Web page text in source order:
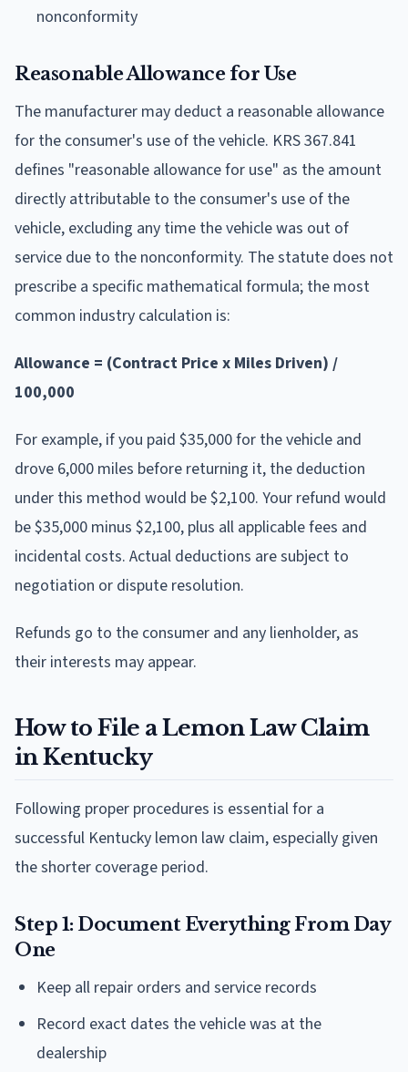
nonconformity
Reasonable Allowance for Use
The manufacturer may deduct a reasonable allowance
for the consumer's use of the vehicle. KRS 367.841
defines "reasonable allowance for use" as the amount
directly attributable to the consumer's use of the
vehicle, excluding any time the vehicle was out of
service due to the nonconformity. The statute does not
prescribe a specific mathematical formula; the most
common industry calculation is:
Allowance = (Contract Price x Miles Driven) /
100,000
For example, if you paid $35,000 for the vehicle and
drove 6,000 miles before returning it, the deduction
under this method would be $2,100. Your refund would
be $35,000 minus $2,100, plus all applicable fees and
incidental costs. Actual deductions are subject to
negotiation or dispute resolution.
Refunds go to the consumer and any lienholder, as
their interests may appear.
How to File a Lemon Law Claim
in Kentucky
Following proper procedures is essential for a
successful Kentucky lemon law claim, especially given
the shorter coverage period.
Step 1: Document Everything From Day
One
Keep all repair orders and service records
Record exact dates the vehicle was at the
dealership